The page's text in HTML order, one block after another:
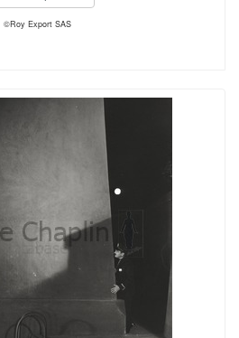
©Roy Export SAS